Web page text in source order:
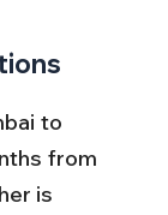
to
from
is